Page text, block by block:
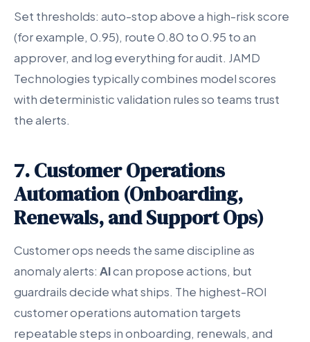
Set thresholds: auto-stop above a high-risk score
(for example, 0.95), route 0.80 to 0.95 to an
approver, and log everything for audit. JAMD
Technologies typically combines model scores
with deterministic validation rules so teams trust
the alerts.
7. Customer Operations
Automation (Onboarding,
Renewals, and Support Ops)
Customer ops needs the same discipline as
anomaly alerts: AIcan propose actions, but
guardrails decide what ships. The highest-ROI
customer operations automation targets
repeatable steps in onboarding, renewals, and